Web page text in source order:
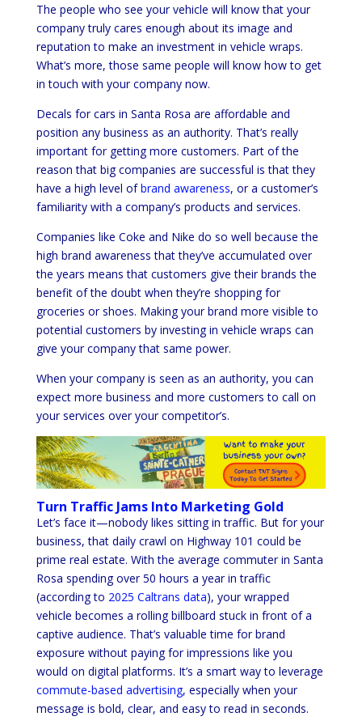
The people who see your vehicle will know that your
company truly cares enough about its image and
reputation to make an investment in vehicle wraps.
What’s more, those same people will know how to get
in touch with your company now.
Decals for cars in Santa Rosa are affordable and
position any business as an authority. That’s really
important for getting more customers. Part of the
reason that big companies are successful is that they
have a high level ofbrand awareness, or a customer’s
familiarity with a company’s products and services.
Companies like Coke and Nike do so well because the
high brand awareness that they’ve accumulated over
the years means that customers give their brands the
benefit of the doubt when they’re shopping for
groceries or shoes. Making your brand more visible to
potential customers by investing in vehicle wraps can
give your company that same power.
When your company is seen as an authority, you can
expect more business and more customers to call on
your services over your competitor’s.
Turn Traffic Jams Into Marketing Gold
Let’s face it—nobody likes sitting in traffic. But for your
business, that daily crawl on Highway 101 could be
prime real estate. With the average commuter in Santa
Rosa spending over 50 hours a year in traffic
(according to 2025 Caltrans data), your wrapped
vehicle becomes a rolling billboard stuck in front of a
captive audience. That’s valuable time for brand
exposure without paying for impressions like you
would on digital platforms. It’s a smart way to leverage
commute-based advertising, especially when your
message is bold, clear, and easy to read in seconds.